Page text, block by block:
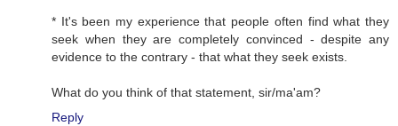
* It's been my experience that people often find what they
seek when they are completely convinced - despite any
evidence to the contrary - that what they seek exists.
What do you think of that statement, sir/ma'am?
Reply